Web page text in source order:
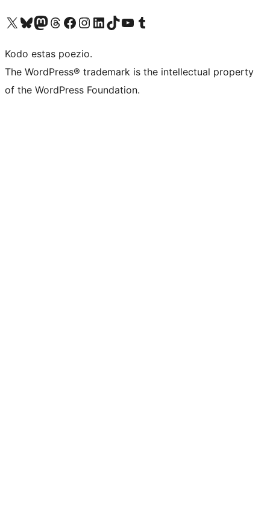
Visit our X (formerly Twitter) account
Visit our Bluesky account
Visit our Mastodon account
Visit our Threads account
Visit our Facebook page
Visit our Instagram account
Visit our LinkedIn account
Visit our TikTok account
Visit our YouTube channel
Visit our Tumblr account
Kodo estas poezio.
The WordPress® trademark is the intellectual property
of the WordPress Foundation.